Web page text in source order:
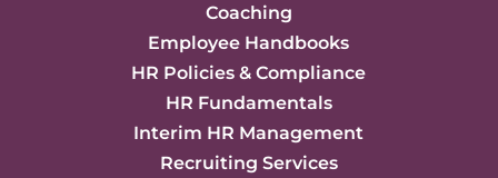
Coaching
Employee Handbooks
HR Policies & Compliance
HR Fundamentals
Interim HR Management
Recruiting Services